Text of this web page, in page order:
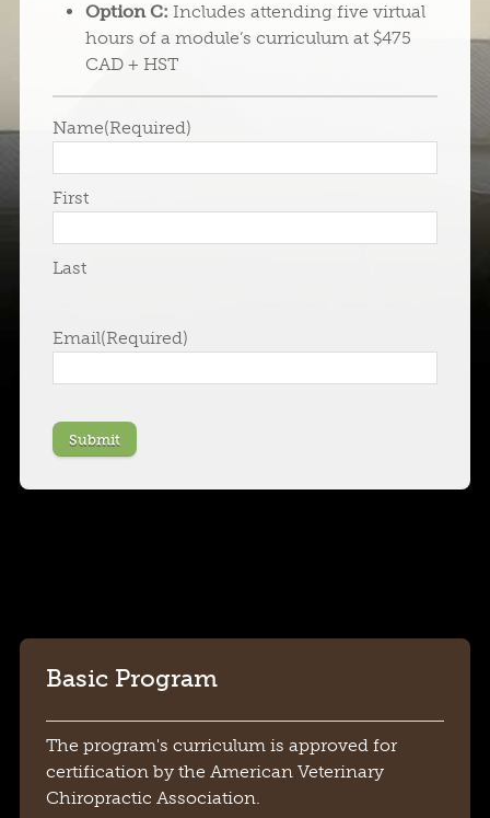
Option C: Includes attending five virtual
hours of a module’s curriculum at $475
CAD + HST
Name(Required)
First
Last
Email(Required)
Submit
Basic Program
The program's curriculum is approved for
certification by the American Veterinary
Chiropractic Association.